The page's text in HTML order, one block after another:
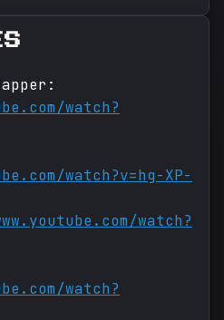
watch?
watch?v=hg-XP-
watch?
watch?